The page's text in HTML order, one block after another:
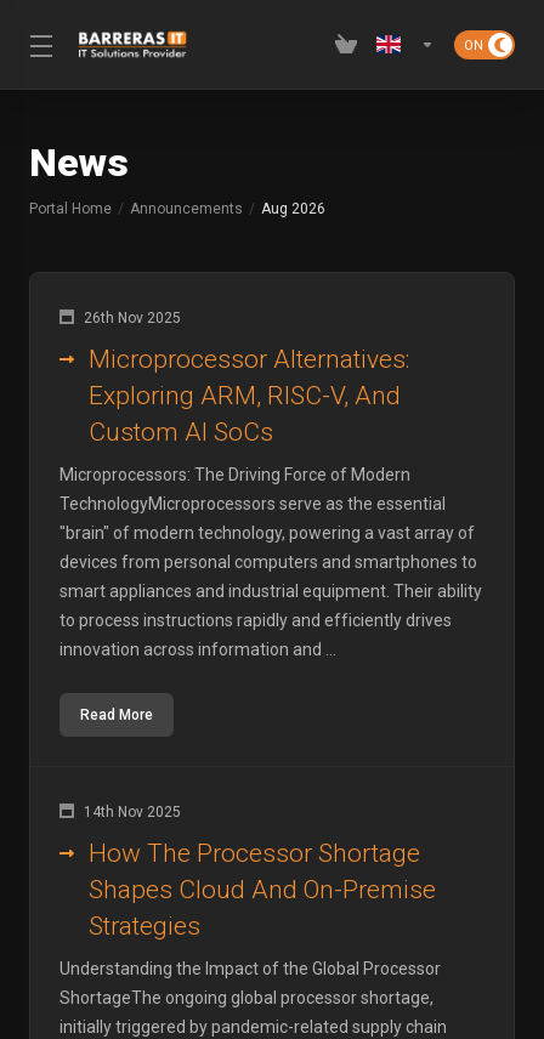
News
Portal Home Announcements Aug 2026
26th Nov 2025
Microprocessor Alternatives:
Exploring ARM, RISC-V, And
Custom AI SoCs
Microprocessors: The Driving Force of Modern
TechnologyMicroprocessors serve as the essential
"brain" of modern technology, powering a vast array of
devices from personal computers and smartphones to
smart appliances and industrial equipment. Their ability
to process instructions rapidly and efficiently drives
innovation across information and ...
Read More
14th Nov 2025
How The Processor Shortage
Shapes Cloud And On-Premise
Strategies
Understanding the Impact of the Global Processor
ShortageThe ongoing global processor shortage,
initially triggered by pandemic-related supply chain